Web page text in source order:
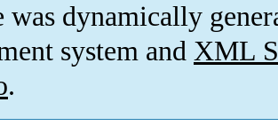
dynamically
system and XML
.